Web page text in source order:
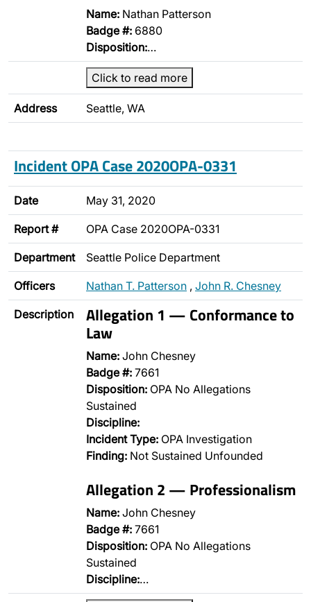
Name: Nathan Patterson
Badge #: 6880
Disposition:…
Click to read more
Address Seattle, WA
Incident OPA Case 2020OPA-0331
Date May 31, 2020
Report # OPA Case 2020OPA-0331
Department Seattle Police Department
Officers Nathan T. Patterson , John R. Chesney
Description Allegation 1 — Conformance to
Law
Name: John Chesney
Badge #: 7661
Disposition: OPA No Allegations
Sustained
Discipline:
Incident Type: OPA Investigation
Finding: Not Sustained Unfounded
Allegation 2 — Professionalism
Name: John Chesney
Badge #: 7661
Disposition: OPA No Allegations
Sustained
Discipline:…